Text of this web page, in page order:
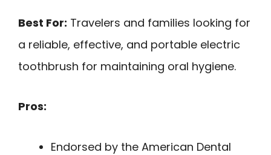
Best For: Travelers and families looking for
a reliable, effective, and portable electric
toothbrush for maintaining oral hygiene.
Pros:
Endorsed by the American Dental